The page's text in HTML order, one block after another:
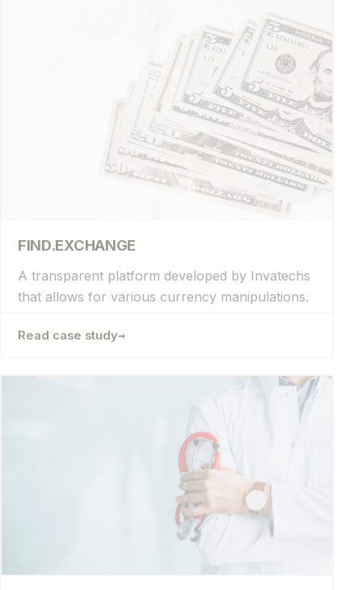
FIND.EXCHANGE
A transparent platform developed by Invatechs
that allows for various currency manipulations.
Read case study